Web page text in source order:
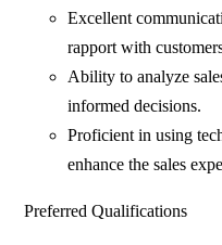
Excellent
rapport with
Ability to analyze
informed decisions.
Proficient in using
enhance the sales
Preferred Qualifications